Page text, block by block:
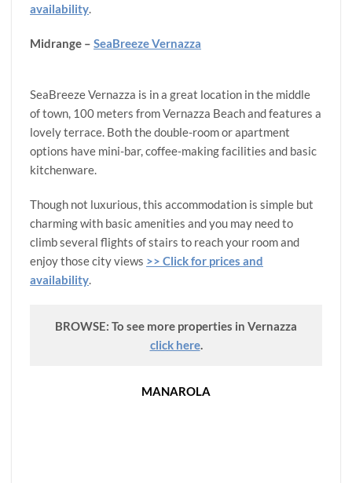
availability.
Midrange –SeaBreeze Vernazza
SeaBreeze Vernazza is in a great location in the middle
of town, 100 meters from Vernazza Beach and features a
lovely terrace. Both the double-room or apartment
options have mini-bar, coffee-making facilities and basic
kitchenware.
Though not luxurious, this accommodation is simple but
charming with basic amenities and you may need to
climb several flights of stairs to reach your room and
enjoy those city views >> Click for prices and
availability.
BROWSE: To see more properties in Vernazza
click here.
MANAROLA